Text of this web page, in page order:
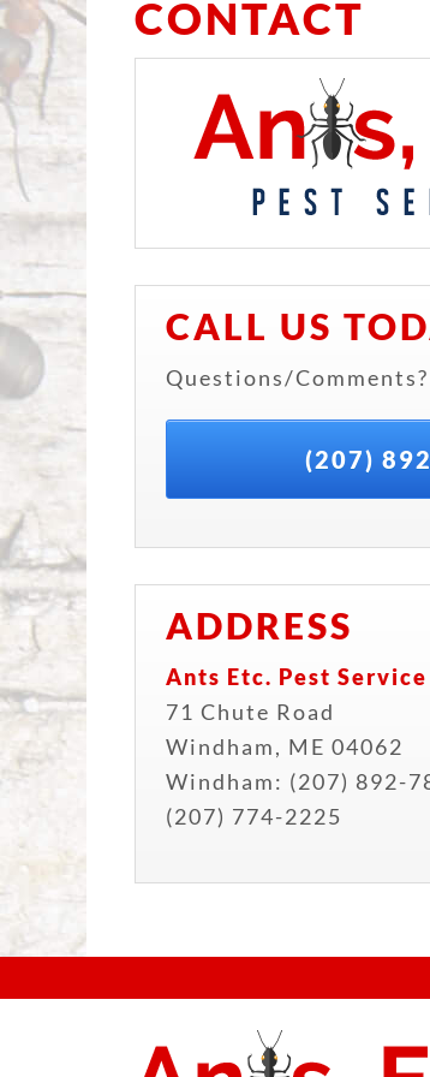
CONTACT
CALL US
Questions/
(207)
ADDRESS
Ants Etc. Pest Service
71 Chute Road
Windham, ME 04062
Windham: (207) 892-
(207) 774-2225